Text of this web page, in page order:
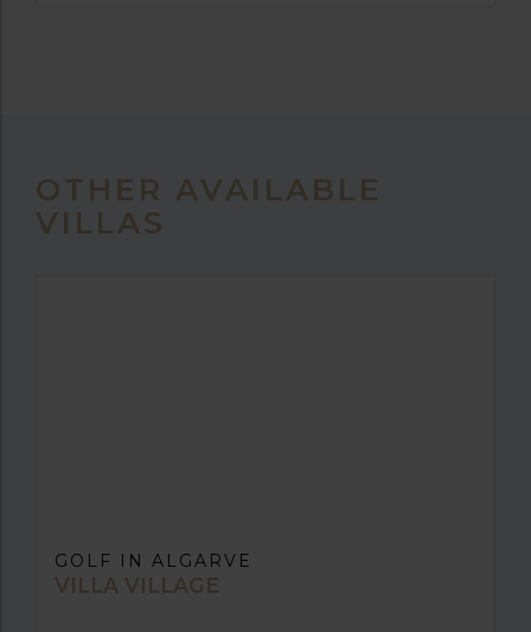
OTHER AVAILABLE
VILLAS
GOLF IN ALGARVE
VILLA VILLAGE